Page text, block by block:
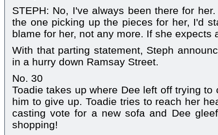
STEPH: No, I've always been there for
the one picking up the pieces for her, I'd
blame for her, not any more. If she expects
With that parting statement, Steph
in a hurry down Ramsay Street.
No. 30
Toadie takes up where Dee left off trying
him to give up. Toadie tries to reach her
casting vote for a new sofa and Dee
shopping!